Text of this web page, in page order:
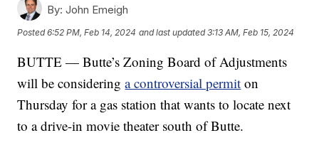
By: John Emeigh
Posted6:52 PM, Feb 14, 2024 and last updated 3:13 AM, Feb 15, 2024
BUTTE — Butte’s Zoning Board of Adjustments
will be consideringa controversial permit on
Thursday for a gas station that wants to locate next
to a drive-in movie theater south of Butte.